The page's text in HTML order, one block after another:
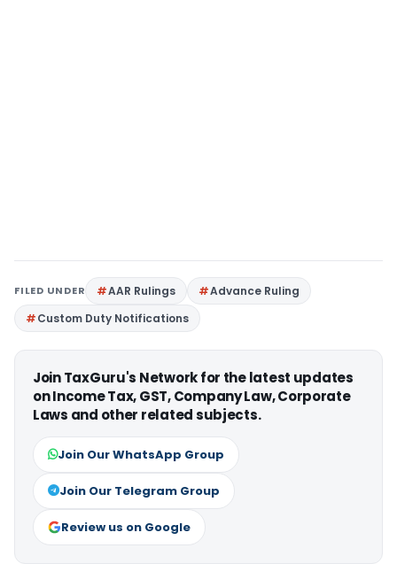
FILED UNDER AAR Rulings
Advance Ruling
Custom Duty Notifications
Join TaxGuru's Network for the latest updates
on Income Tax, GST, Company Law, Corporate
Laws and other related subjects.
Join Our WhatsApp Group
Join Our Telegram Group
Review us on Google